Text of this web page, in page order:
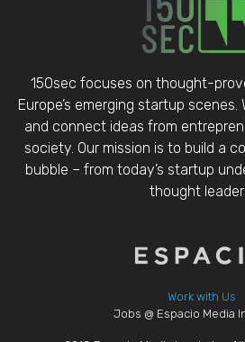
150sec focuses on thought-
Europe’s emerging startup
and connect ideas from
society. Our mission is to build a
bubble – from today’s startup
thought
Work with Us
Jobs @ Espacio Media